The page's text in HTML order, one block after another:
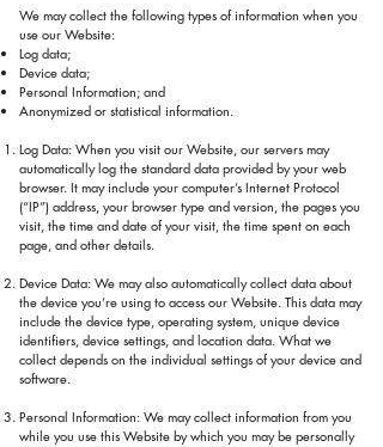
We may collect the following types of information when you
use our Website:
Log data;
Device data;
Personal Information; and
Anonymized or statistical information.
Log Data: When you visit our Website, our servers may
automatically log the standard data provided by your web
browser. It may include your computer’s Internet Protocol
(“IP”) address, your browser type and version, the pages you
visit, the time and date of your visit, the time spent on each
page, and other details.
Device Data: We may also automatically collect data about
the device you’re using to access our Website. This data may
include the device type, operating system, unique device
identifiers, device settings, and location data. What we
collect depends on the individual settings of your device and
software.
Personal Information: We may collect information from you
while you use this Website by which you may be personally